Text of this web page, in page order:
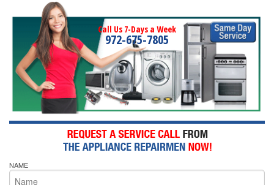
Call Us 7-Days a Week
972-675-7805
NAME